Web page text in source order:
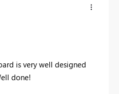
is very well designed
done!